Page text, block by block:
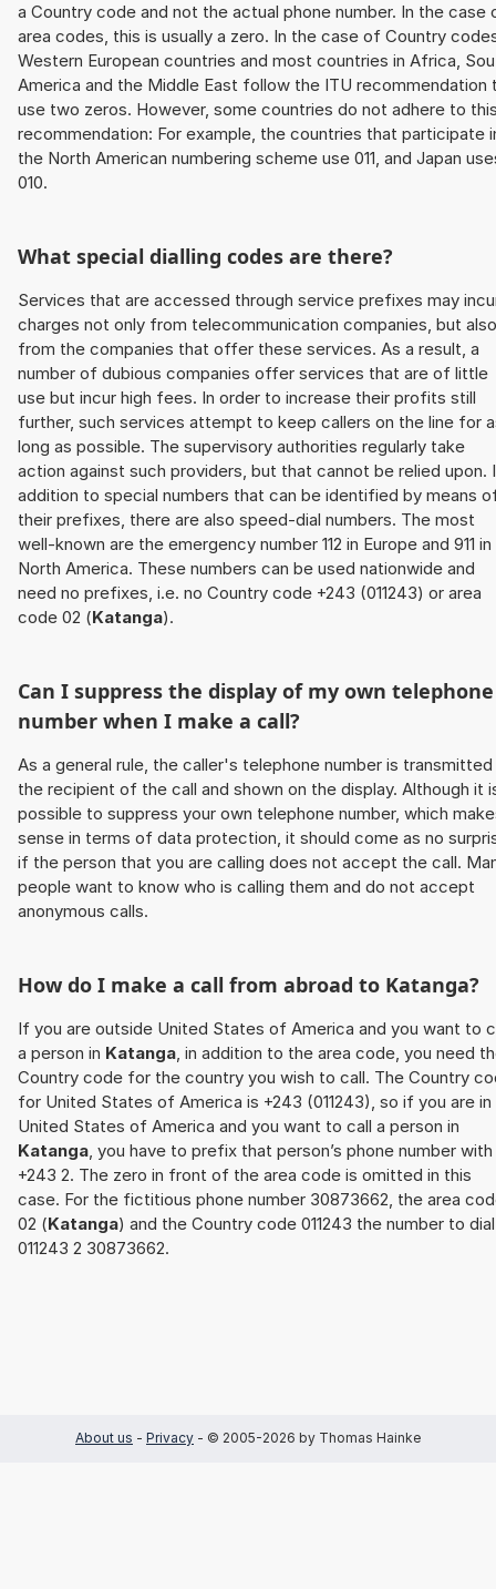
a Country code and not the actual phone number. In the case
area codes, this is usually a zero. In the case of Country
Western European countries and most countries in Africa,
America and the Middle East follow the ITU recommendation
use two zeros. However, some countries do not adhere to
recommendation: For example, the countries that participate
the North American numbering scheme use 011, and Japan
010.
What special dialling codes are there?
Services that are accessed through service prefixes may
charges not only from telecommunication companies, but also
from the companies that offer these services. As a result, a
number of dubious companies offer services that are of little
use but incur high fees. In order to increase their profits still
further, such services attempt to keep callers on the line for
long as possible. The supervisory authorities regularly take
action against such providers, but that cannot be relied upon.
addition to special numbers that can be identified by means
their prefixes, there are also speed-dial numbers. The most
well-known are the emergency number 112 in Europe and 911 in
North America. These numbers can be used nationwide and
need no prefixes, i.e. no Country code +243 (011243) or area
code 02 (Katanga).
Can I suppress the display of my own telephone
number when I make a call?
As a general rule, the caller's telephone number is
the recipient of the call and shown on the display. Although it
possible to suppress your own telephone number, which
sense in terms of data protection, it should come as no
if the person that you are calling does not accept the call.
people want to know who is calling them and do not accept
anonymous calls.
How do I make a call from abroad to Katanga?
If you are outside United States of America and you want to
a person in Katanga, in addition to the area code, you need
Country code for the country you wish to call. The Country
for United States of America is +243 (011243), so if you are in
United States of America and you want to call a person in
Katanga, you have to prefix that person’s phone number with
+243 2. The zero in front of the area code is omitted in this
case. For the fictitious phone number 30873662, the area
02 (Katanga) and the Country code 011243 the number to
011243 2 30873662.
About us - Privacy - © 2005-2026 by Thomas Hainke